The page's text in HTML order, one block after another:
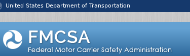
United States Department of Transportation